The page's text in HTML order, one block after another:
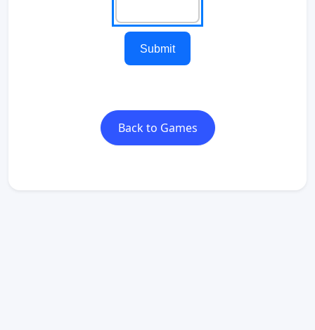
Submit
Back to Games